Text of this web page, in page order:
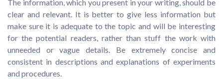
The information, which you present in your writing, should be
clear and relevant. It is better to give less information but
make sure it is adequate to the topic and will be interesting
for the potential readers, rather than stuff the work with
unneeded or vague details. Be extremely concise and
consistent in descriptions and explanations of experiments
and procedures.